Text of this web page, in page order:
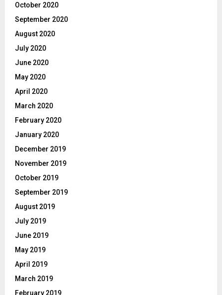
October 2020
September 2020
August 2020
July 2020
June 2020
May 2020
April 2020
March 2020
February 2020
January 2020
December 2019
November 2019
October 2019
September 2019
August 2019
July 2019
June 2019
May 2019
April 2019
March 2019
February 2019